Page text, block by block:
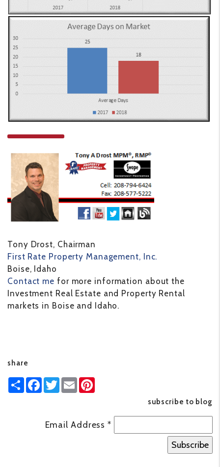
Tony Drost, Chairman
First Rate Property Management, Inc.
Boise, Idaho
Contact me for more information about the
Investment Real Estate and Property Rental
markets in Boise and Idaho.
share
ShareFacebook
Twitter
Email
subscribe to blog
Email Address*